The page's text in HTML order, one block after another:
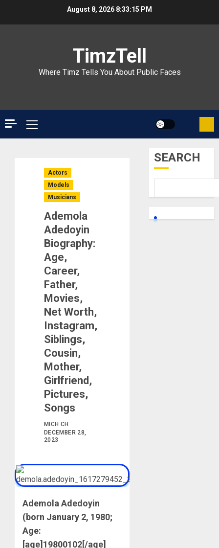
August 8, 2026 8:33:16 PM
TimzTell
Where Timz Tells You About Public Faces
Primary
Menu
Actors
Models
Musicians
Ademola
Adedoyin
Biography:
Age,
Career,
Father,
Movies,
Net Worth,
Instagram,
Siblings,
Cousin,
Mother,
Girlfriend,
Pictures,
Songs
MICH CH
DECEMBER 28,
2023
Ademola Adedoyin
(born January 2, 1980;
Age:
[age]19800102[/age]
SEARCH